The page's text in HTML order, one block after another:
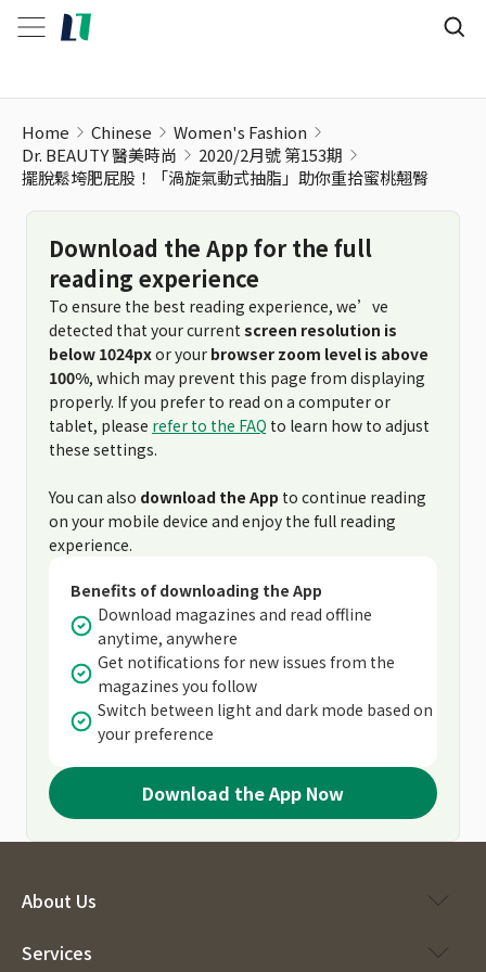
Home Chinese
Women's Fashion
Dr. BEAUTY 醫美時尚
2020/2月號 第153期
擺脫鬆垮肥屁股！「渦旋氣動式抽脂」助你重拾蜜桃翹臀
Download the App for the full
reading experience
To ensure the best reading experience, we’ve
detected that your current screen resolution is
below 1024pxor your browser zoom level is above
100%, which may prevent this page from displaying
properly. If you prefer to read on a computer or
tablet, please refer to the FAQ to learn how to adjust
these settings.
You can also download the App to continue reading
on your mobile device and enjoy the full reading
experience.
Benefits of downloading the App
Download magazines and read offline
anytime, anywhere
Get notifications for new issues from the
magazines you follow
Switch between light and dark mode based on
your preference
Download the App Now
About Us
Services